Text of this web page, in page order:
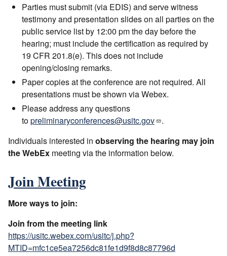
Parties must submit (via EDIS) and serve witness
testimony and presentation slides on all parties on the
public service list by 12:00 pm the day before the
hearing; must include the certification as required by
19 CFR 201.8(e). This does not include
opening/closing remarks.
Paper copies at the conference are not required. All
presentations must be shown via Webex.
Please address any questions
topreliminaryconferences@usitc.gov
.
Individuals interested in observing the hearing may join
the WebEx meeting via the information below.
Join Meeting
More ways to join:
Join from the meeting link
https://usitc.webex.com/usitc/j.php?
MTID=mfc1ce5ea7256dc81fe1d9f8d8c87796d